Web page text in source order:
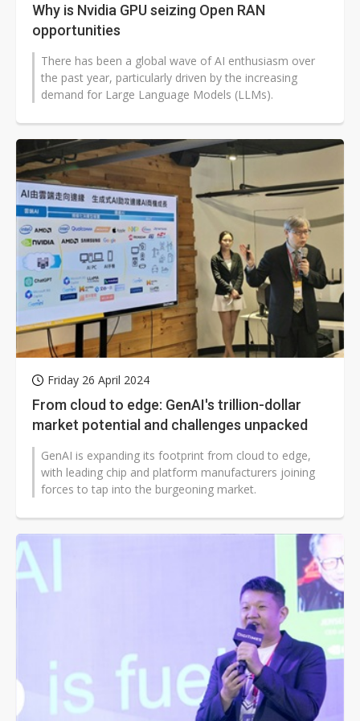
Why is Nvidia GPU seizing Open RAN
opportunities
There has been a global wave of AI enthusiasm over
the past year, particularly driven by the increasing
demand for Large Language Models (LLMs).
Friday 26 April 2024
From cloud to edge: GenAI's trillion-dollar
market potential and challenges unpacked
GenAI is expanding its footprint from cloud to edge,
with leading chip and platform manufacturers joining
forces to tap into the burgeoning market.